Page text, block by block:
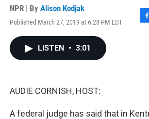
NPR | By Alison Kodjak
Published March 27, 2019 at 6:28 PM EDT
F
LISTEN • 3:01
AUDIE CORNISH, HOST:
A federal judge has said that in